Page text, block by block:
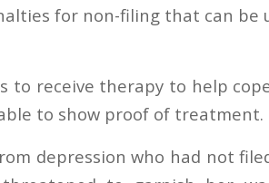
for non-filing that can be
to receive therapy to help
to show proof of treatment.
depression who had not